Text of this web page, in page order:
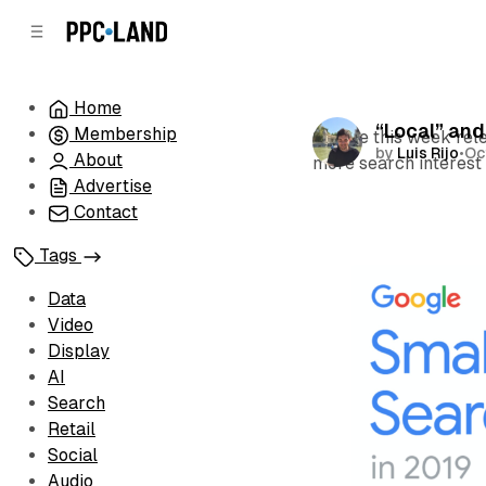
Home
Membership
About
Advertise
Contact
Tags
Data
Video
Display
AI
Search
Retail
Social
Audio
“Local”
by Luis Rijo•
Google this week
more search interest